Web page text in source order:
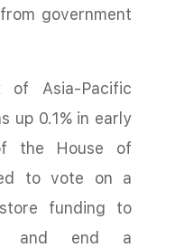
government
of Asia-Pacific
up 0.1% in early
the House of
to vote on a
funding to
and end a